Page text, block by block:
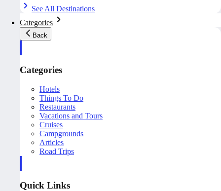
See All Destinations
Categories
Back
Categories
Hotels
Things To Do
Restaurants
Vacations and Tours
Cruises
Campgrounds
Articles
Road Trips
Quick Links